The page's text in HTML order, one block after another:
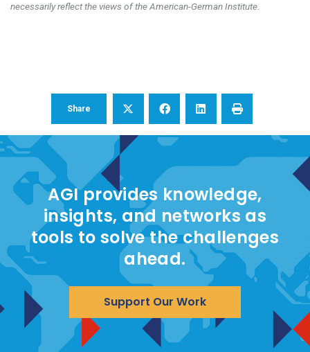
necessarily reflect the views of the American-German Institute.
Share
AGI provides knowledge,
insights, and networks as
tools to solve the challenges
ahead.
Support Our Work